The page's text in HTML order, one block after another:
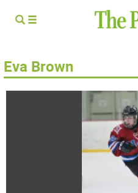
Eva Brown